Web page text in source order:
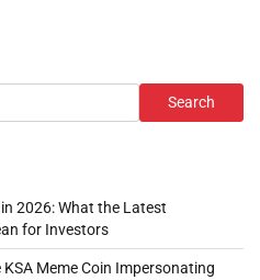
Search
2026: What the Latest
for Investors
Meme Coin Impersonating